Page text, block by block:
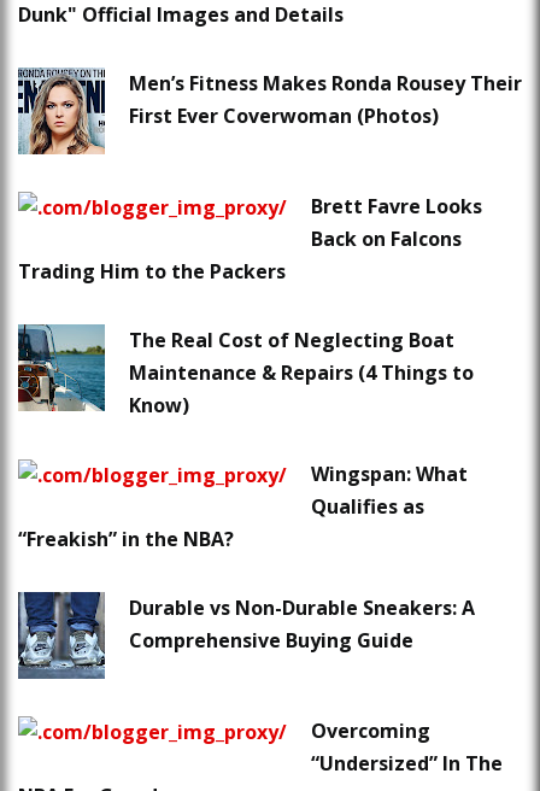
Dunk" Official Images and Details
Men’s Fitness Makes Ronda Rousey Their
First Ever Coverwoman (Photos)
Brett Favre Looks
Back on Falcons
Trading Him to the Packers
The Real Cost of Neglecting Boat
Maintenance & Repairs (4 Things to
Know)
Wingspan: What
Qualifies as
“Freakish” in the NBA?
Durable vs Non-Durable Sneakers: A
Comprehensive Buying Guide
Overcoming
“Undersized” In The